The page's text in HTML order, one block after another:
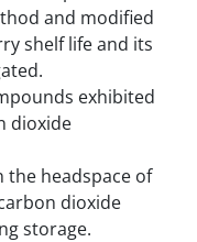
and modified
shelf life and its
exhibited
dioxide
the headspace of
dioxide
storage.